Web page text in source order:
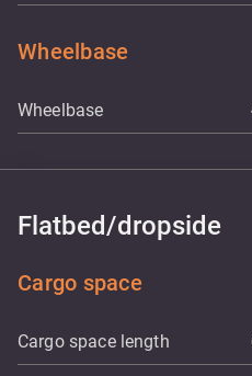
Wheelbase
Wheelbase
Flatbed/dropside
Cargo space
Cargo space length